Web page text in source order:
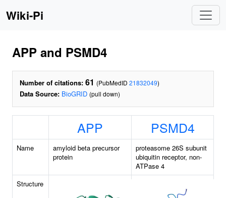
Wiki-Pi
APP and PSMD4
Number of citations: 61 (PubMedID 21832049)
Data Source: BioGRID (pull down)
APP PSMD4
Name
amyloid beta precursor
protein
proteasome 26S subunit
ubiquitin receptor, non-
ATPase 4
Structure